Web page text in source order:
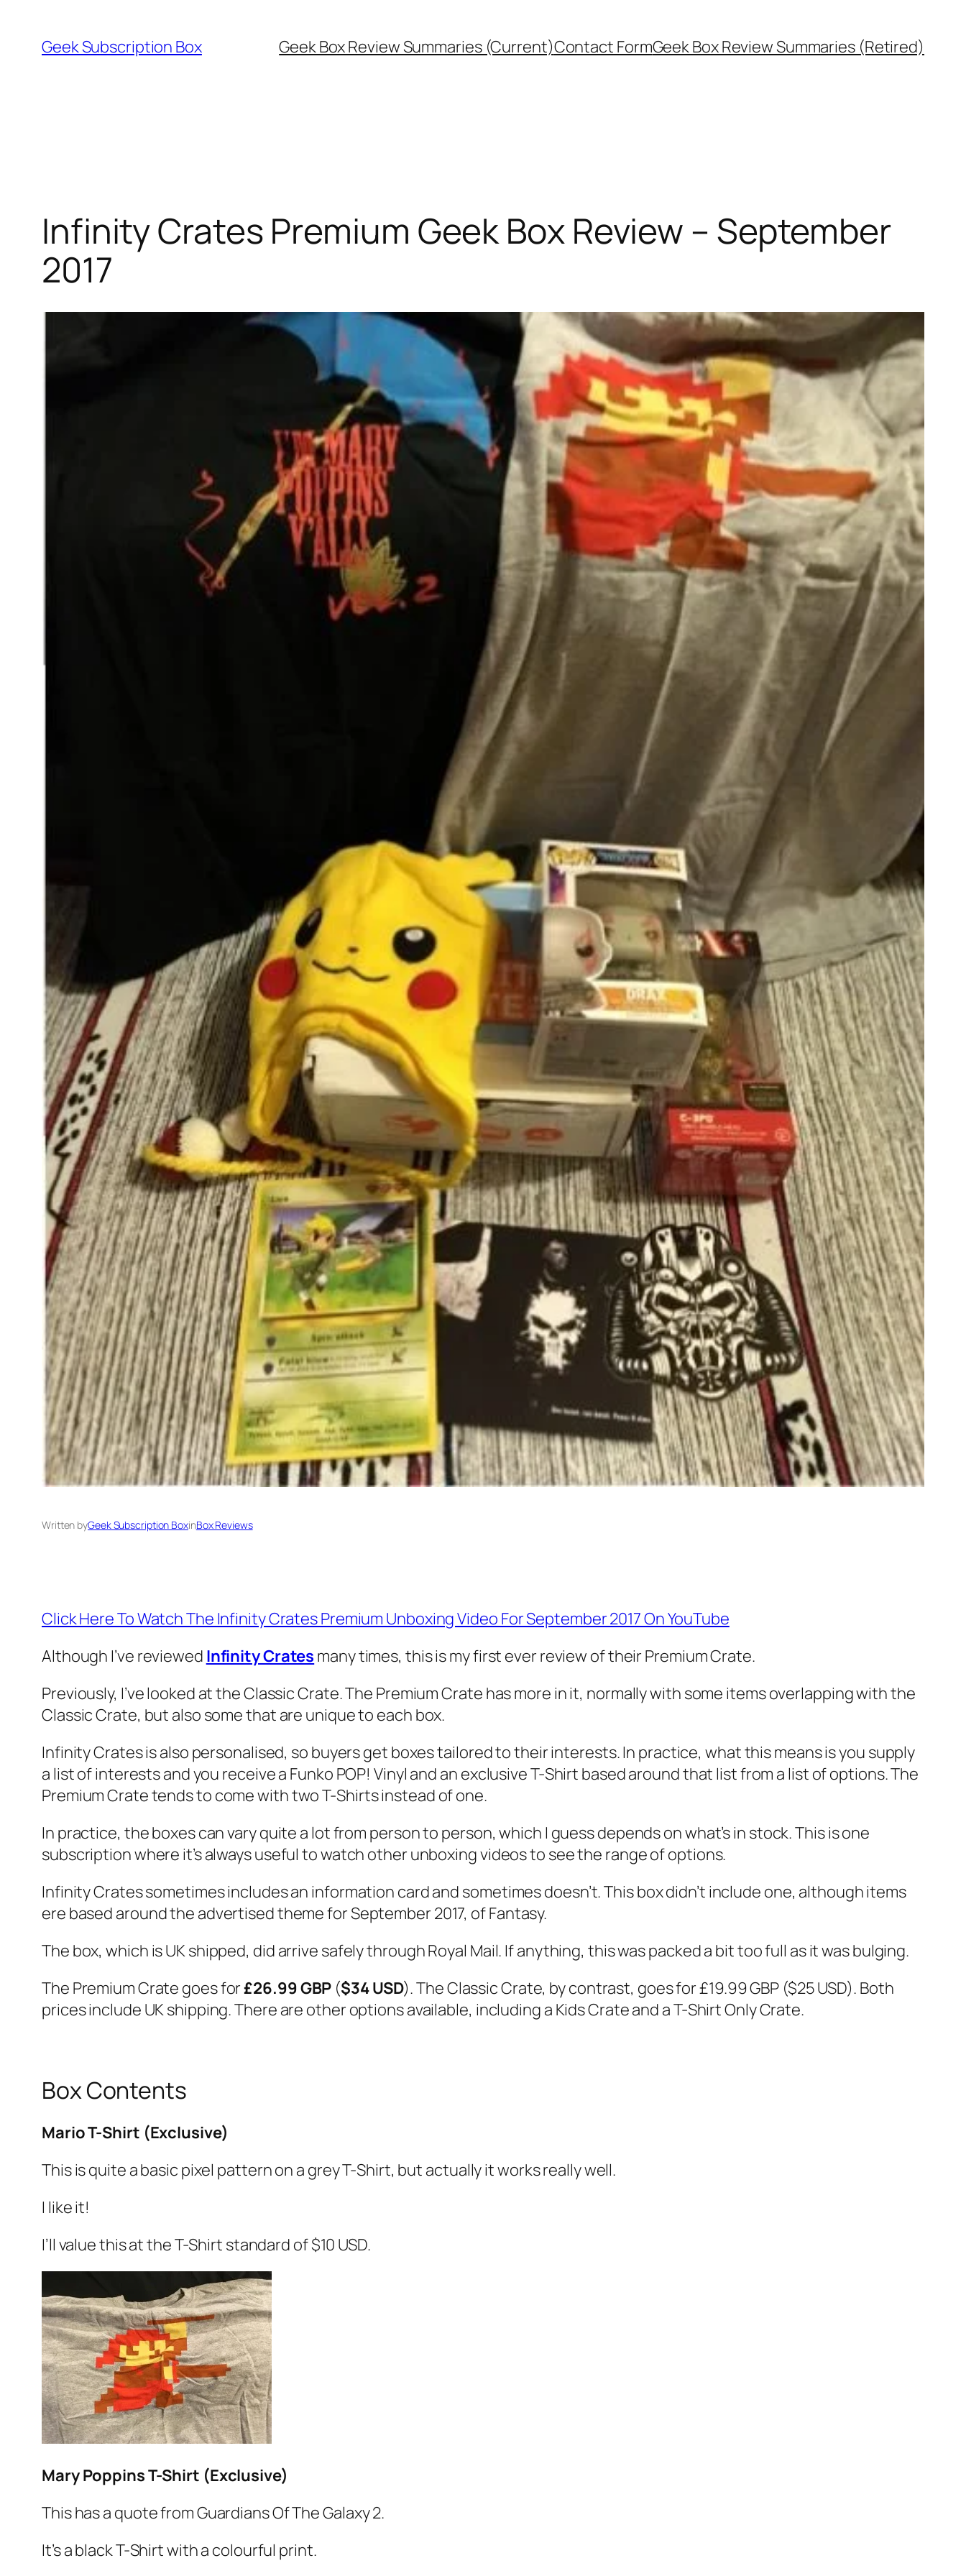
content
Geek Subscription Box Geek Box Review Summaries (Current)Contact FormGeek Box Review Summaries (Retired)
Infinity Crates Premium Geek Box Review – September
2017
Written byGeek Subscription BoxinBox Reviews
Click Here To Watch The Infinity Crates Premium Unboxing Video For September 2017 On YouTube
Although I’ve reviewed Infinity Crates many times, this is my first ever review of their Premium Crate.
Previously, I’ve looked at the Classic Crate. The Premium Crate has more in it, normally with some items overlapping with the
Classic Crate, but also some that are unique to each box.
Infinity Crates is also personalised, so buyers get boxes tailored to their interests. In practice, what this means is you supply
a list of interests and you receive a Funko POP! Vinyl and an exclusive T-Shirt based around that list from a list of options. The
Premium Crate tends to come with two T-Shirts instead of one.
In practice, the boxes can vary quite a lot from person to person, which I guess depends on what’s in stock. This is one
subscription where it’s always useful to watch other unboxing videos to see the range of options.
Infinity Crates sometimes includes an information card and sometimes doesn’t. This box didn’t include one, although items
ere based around the advertised theme for September 2017, of Fantasy.
The box, which is UK shipped, did arrive safely through Royal Mail. If anything, this was packed a bit too full as it was bulging.
The Premium Crate goes for£26.99 GBP ($34 USD). The Classic Crate, by contrast, goes for £19.99 GBP ($25 USD). Both
prices include UK shipping. There are other options available, including a Kids Crate and a T-Shirt Only Crate.
Box Contents
Mario T-Shirt (Exclusive)
This is quite a basic pixel pattern on a grey T-Shirt, but actually it works really well.
I like it!
I’ll value this at the T-Shirt standard of $10 USD.
Mary Poppins T-Shirt (Exclusive)
This has a quote from Guardians Of The Galaxy 2.
It’s a black T-Shirt with a colourful print.